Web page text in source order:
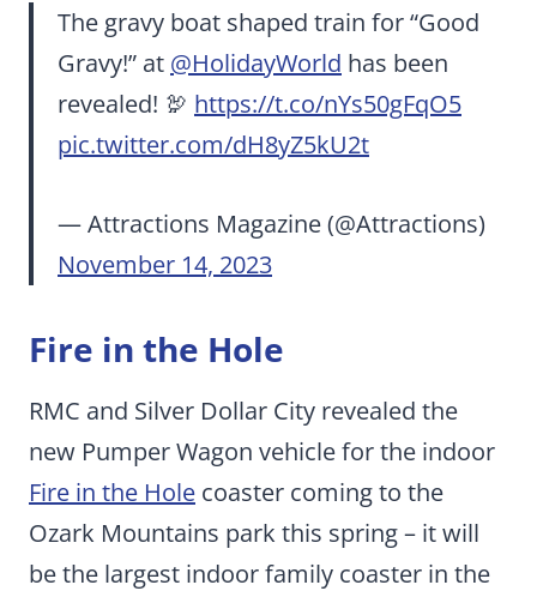
The gravy boat shaped train for “Good
Gravy!” at @HolidayWorld has been
revealed! 🦃 https://t.co/nYs50gFqO5
pic.twitter.com/dH8yZ5kU2t
— Attractions Magazine (@Attractions)
November 14, 2023
Fire in the Hole
RMC and Silver Dollar City revealed the
new Pumper Wagon vehicle for the indoor
Fire in the Hole coaster coming to the
Ozark Mountains park this spring – it will
be the largest indoor family coaster in the